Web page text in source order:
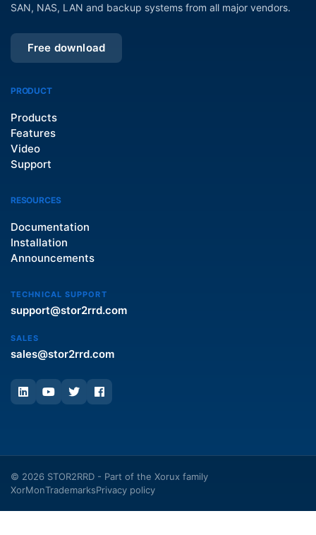
SAN, NAS, LAN and backup systems from all major vendors.
Free download
PRODUCT
Products
Features
Video
Support
RESOURCES
Documentation
Installation
Announcements
TECHNICAL SUPPORT
support@stor2rrd.com
SALES
sales@stor2rrd.com
© 2026 STOR2RRD - Part of the Xorux family
XorMonTrademarksPrivacy policy